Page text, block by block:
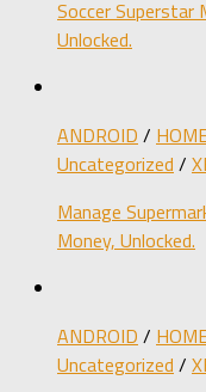
Soccer Superstar
Unlocked.
ANDROID /
Uncategorized /
Manage
Money, Unlocked.
ANDROID /
Uncategorized /